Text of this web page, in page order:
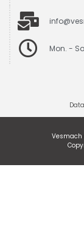
Mon. -
Vesmach